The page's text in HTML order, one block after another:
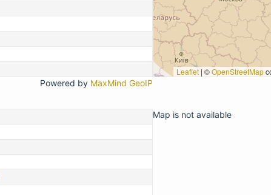
Powered by MaxMind GeoIP
Leaflet | ©OpenStreetMap
Map is not available